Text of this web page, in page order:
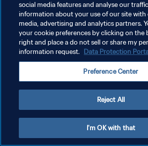
social media features and analyse our
information about your use of our site with
media, advertising and analytics partners.
your cookie preferences by clicking on the
right and place a do not sell or share my
information request. Data Protection
Preference Center
Reject All
I'm OK with that